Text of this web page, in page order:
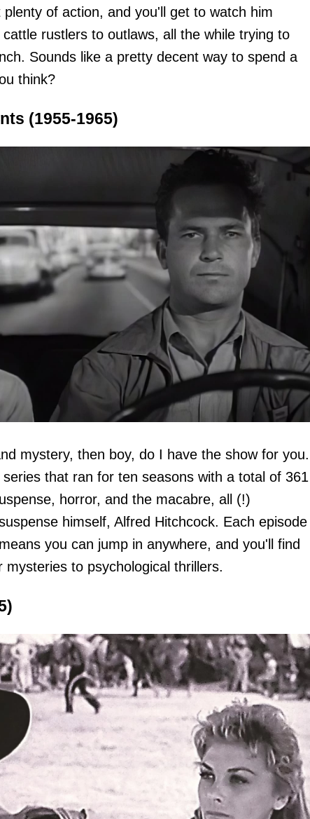
of action, and you'll get to watch him
rustlers to outlaws, all the while trying to
Sounds like a pretty decent way to spend a
think?
(1955-1965)
mystery, then boy, do I have the show for you.
that ran for ten seasons with a total of 361
horror, and the macabre, all (!)
himself, Alfred Hitchcock. Each episode
you can jump in anywhere, and you'll find
to psychological thrillers.